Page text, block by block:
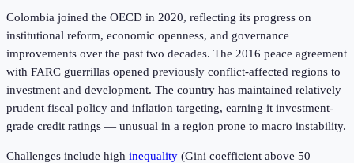
Colombia joined the OECD in 2020, reflecting its progress on
institutional reform, economic openness, and governance
improvements over the past two decades. The 2016 peace agreement
with FARC guerrillas opened previously conflict-affected regions to
investment and development. The country has maintained relatively
prudent fiscal policy and inflation targeting, earning it investment-
grade credit ratings — unusual in a region prone to macro instability.
Challenges include high inequality (Gini coefficient above 50 —